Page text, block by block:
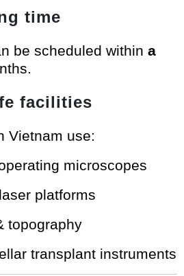
time
be scheduled within a
facilities
Vietnam use:
microscopes
platforms
topography
transplant instruments